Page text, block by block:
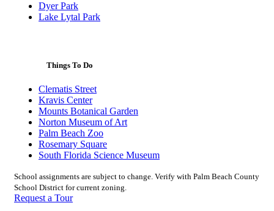
Dyer Park
Lake Lytal Park
Things To Do
Clematis Street
Kravis Center
Mounts Botanical Garden
Norton Museum of Art
Palm Beach Zoo
Rosemary Square
South Florida Science Museum
School assignments are subject to change. Verify with Palm Beach County
School District for current zoning.
Request a Tour